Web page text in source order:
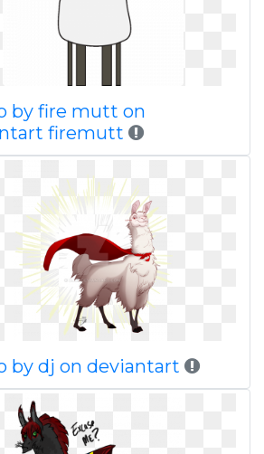
by fire mutt on
firemutt
by dj on deviantart